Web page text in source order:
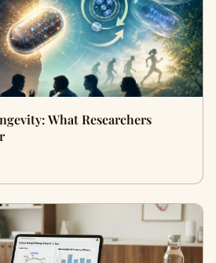
What Researchers